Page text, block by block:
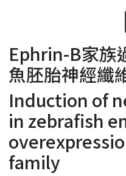
Statistics
Ephrin-B家族
魚胚胎神經纖
Induction of
in zebrafish
family